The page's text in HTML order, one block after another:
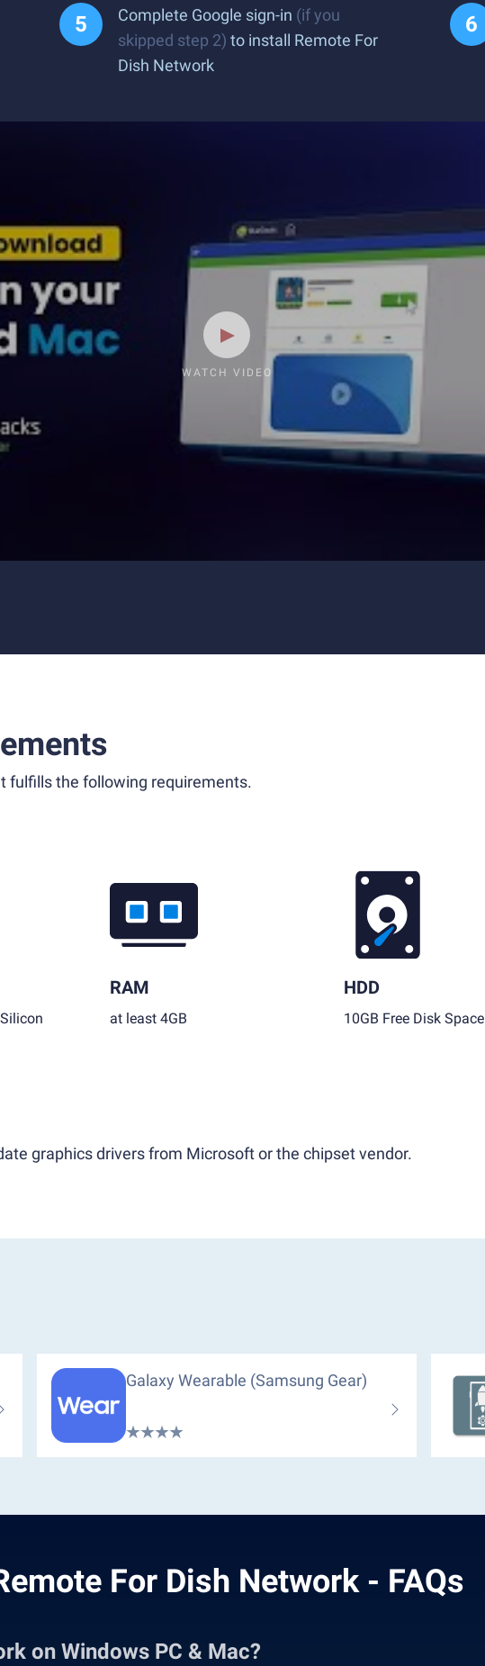
Complete Google sign-in (if you
skipped step 2) to install Remote For
Dish Network
WATCH VIDEO
fulfills the following requirements.
RAM
at least 4GB
HDD
10GB Free Disk Space
graphics drivers from Microsoft or the chipset vendor.
Galaxy Wearable (Samsung Gear)
For Dish Network - FAQs
on Windows PC & Mac?